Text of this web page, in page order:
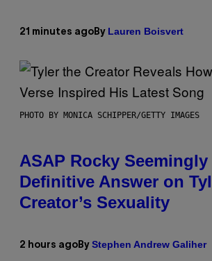
21 minutes ago By Lauren Boisvert
PHOTO BY MONICA SCHIPPER/GETTY IMAGES
ASAP Rocky
Definitive Answer on
Creator’s Sexuality
2 hours ago By Stephen Andrew Galiher